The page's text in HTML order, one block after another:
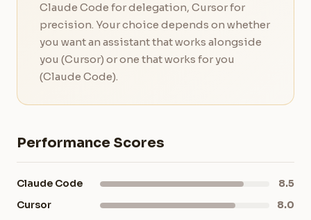
Claude Code for delegation, Cursor for
precision. Your choice depends on whether
you want an assistant that works alongside
you (Cursor) or one that works for you
(Claude Code).
Performance Scores
Claude Code
8.5
Cursor
8.0